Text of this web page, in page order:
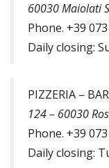
60030 Maiolati
Phone. +39
Daily closing:
PIZZERIA –
124 – 60030
Phone. +39
Daily closing: